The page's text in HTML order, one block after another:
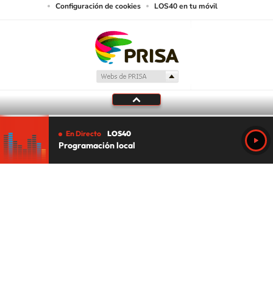
Configuración de cookies
LOS40 en tu móvil
En Directo LOS40
Programación local